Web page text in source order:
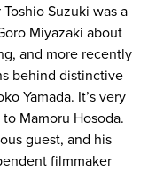
Suzuki was a
Miyazaki about
and more recently
behind distinctive
Yamada. It’s very
Mamoru Hosoda.
guest, and his
filmmaker